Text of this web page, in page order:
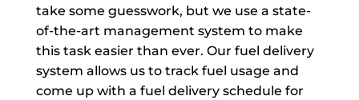
take some guesswork, but we use a state-
of-the-art management system to make
this task easier than ever. Our fuel delivery
system allows us to track fuel usage and
come up with a fuel delivery schedule for